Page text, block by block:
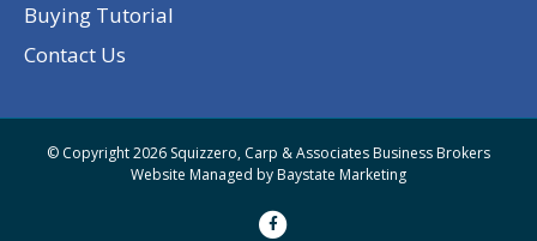
Buying Tutorial
Contact Us
© Copyright 2026 Squizzero, Carp & Associates Business Brokers
Website Managed byBaystate Marketing
F